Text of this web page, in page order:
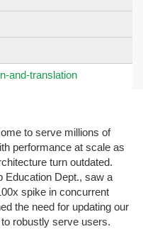
and-translation
to serve millions of
performance at scale as
turn outdated.
Education Dept., saw a
spike in concurrent
the need for updating our
robustly serve users.